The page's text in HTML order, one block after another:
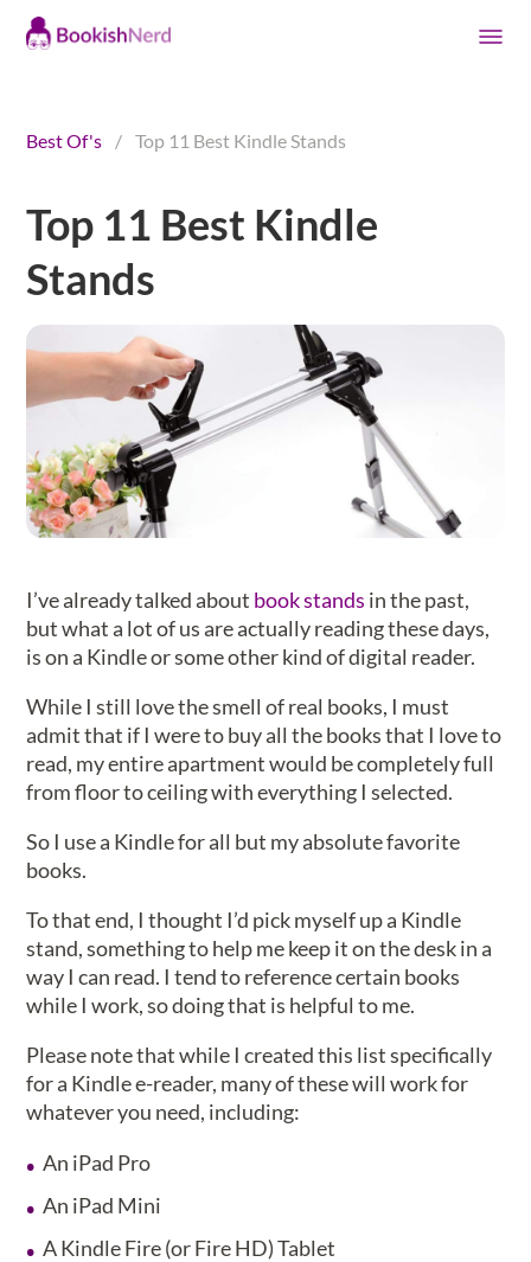
Best Of's / Top 11 Best Kindle Stands
Top 11 Best Kindle
Stands
I’ve already talked about book stands in the past,
but what a lot of us are actually reading these days,
is on a Kindle or some other kind of digital reader.
While I still love the smell of real books, I must
admit that if I were to buy all the books that I love to
read, my entire apartment would be completely full
from floor to ceiling with everything I selected.
So I use a Kindle for all but my absolute favorite
books.
To that end, I thought I’d pick myself up a Kindle
stand, something to help me keep it on the desk in a
way I can read. I tend to reference certain books
while I work, so doing that is helpful to me.
Please note that while I created this list specifically
for a Kindle e-reader, many of these will work for
whatever you need, including:
An iPad Pro
An iPad Mini
A Kindle Fire (or Fire HD) Tablet